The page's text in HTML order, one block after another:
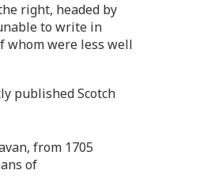
right, headed by
to write in
whom were less well
published Scotch
from 1705
of